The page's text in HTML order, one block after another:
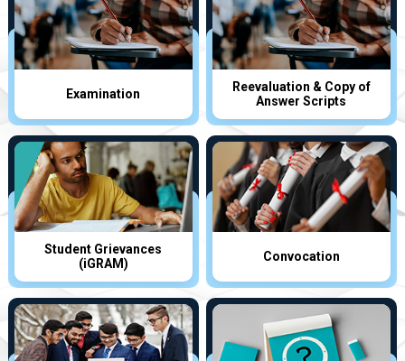
Examination
Reevaluation & Copy of
Answer Scripts
Student Grievances
(iGRAM)
Convocation